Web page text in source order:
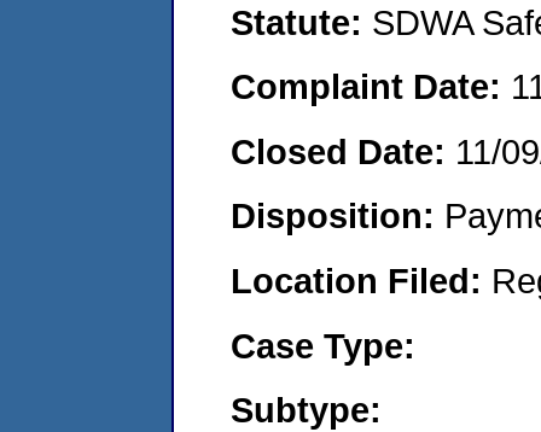
Statute: SDWA
Complaint Date:
Closed Date: 11/
Disposition:
Location Filed:
Case Type:
Subtype: